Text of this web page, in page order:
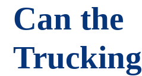
Can the
Trucking